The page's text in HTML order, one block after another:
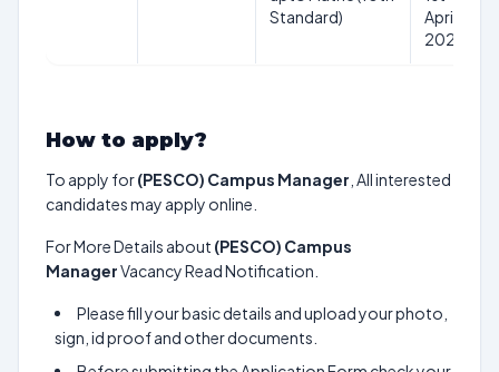
Standard)
April
2025
How to apply?
To apply for(PESCO) Campus Manager , All interested
candidates may apply online.
For More Details about (PESCO) Campus
ManagerVacancy Read Notification.
Please fill your basic details and upload your photo,
sign, id proof and other documents.